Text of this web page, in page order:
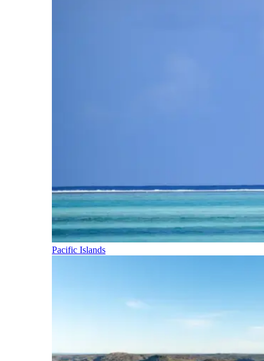
Pacific Islands